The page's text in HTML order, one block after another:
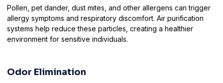
Pollen, pet dander, dust mites, and other allergens can trigger
allergy symptoms and respiratory discomfort. Air purification
systems help reduce these particles, creating a healthier
environment for sensitive individuals.
Odor Elimination